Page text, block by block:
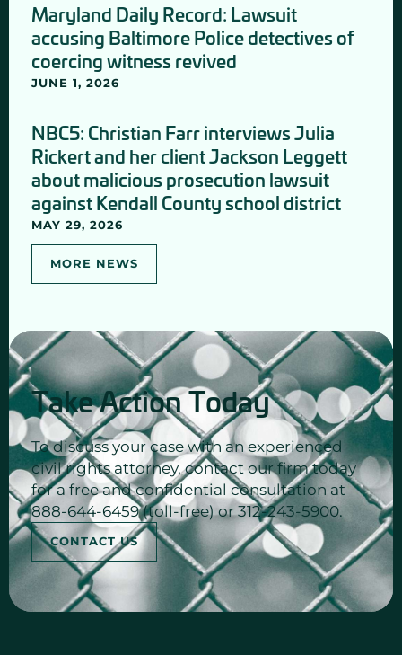
Maryland Daily Record: Lawsuit
accusing Baltimore Police detectives of
coercing witness revived
JUNE 1, 2026
NBC5: Christian Farr interviews Julia
Rickert and her client Jackson Leggett
about malicious prosecution lawsuit
against Kendall County school district
MAY 29, 2026
MORE NEWS
Take Action Today
To discuss your case with an experienced
civil rights attorney, contact our firm today
for a free and confidential consultation at
888-644-6459 (toll-free) or 312-243-5900.
CONTACT US